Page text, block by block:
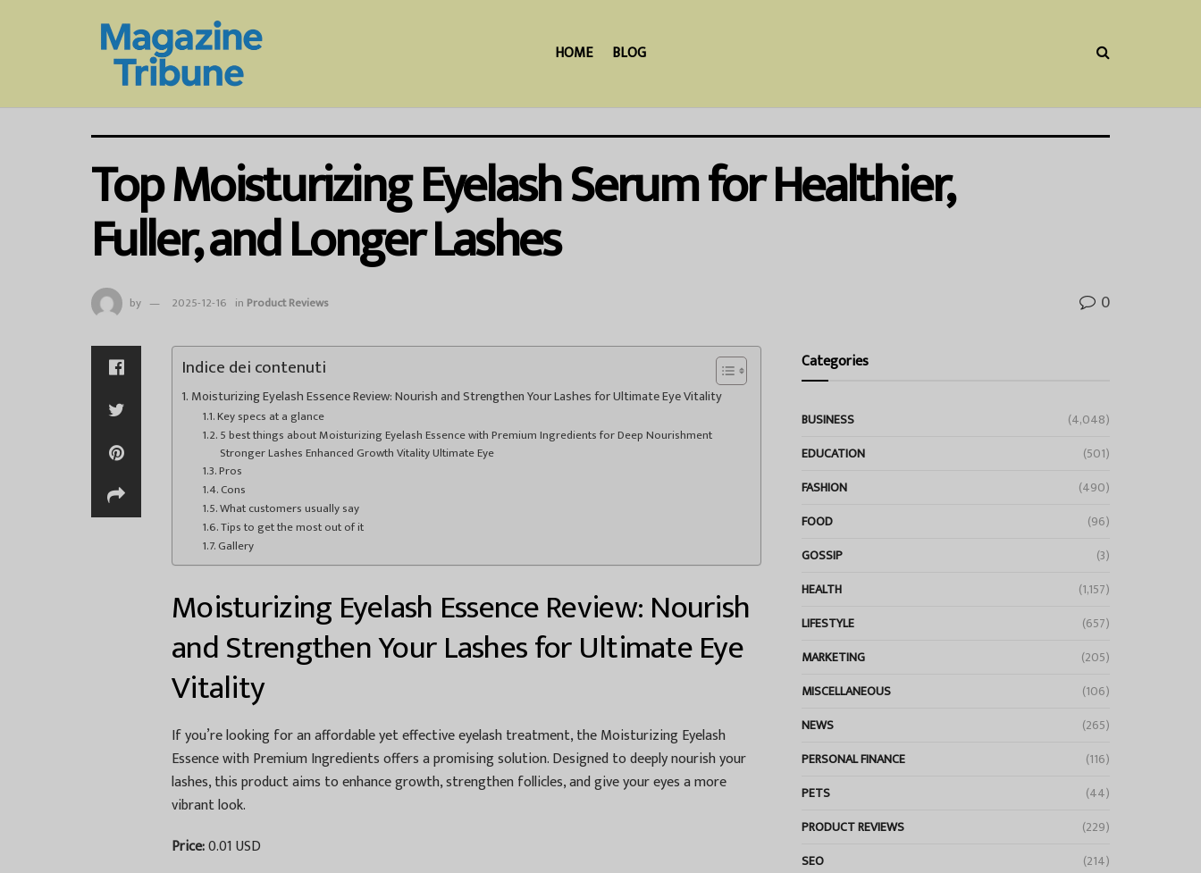
HOME BLOG
Top Moisturizing Eyelash Serum for Healthier,
Fuller, and Longer Lashes
by 2025-12-16 in Product Reviews 0
Indice dei contenuti
Moisturizing Eyelash Essence Review: Nourish and Strengthen Your Lashes for Ultimate Eye Vitality
Key specs at a glance
5 best things about Moisturizing Eyelash Essence with Premium Ingredients for Deep Nourishment
Stronger Lashes Enhanced Growth Vitality Ultimate Eye
Pros
Cons
What customers usually say
Tips to get the most out of it
Gallery
Moisturizing Eyelash Essence Review: Nourish
and Strengthen Your Lashes for Ultimate Eye
Vitality
If you’re looking for an affordable yet effective eyelash treatment, the Moisturizing Eyelash
Essence with Premium Ingredients offers a promising solution. Designed to deeply nourish your
lashes, this product aims to enhance growth, strengthen follicles, and give your eyes a more
vibrant look.
Price:0.01 USD
Categories
BUSINESS
(4,048)
EDUCATION
(501)
FASHION
(490)
FOOD
(96)
GOSSIP
(3)
HEALTH
(1,157)
LIFESTYLE
(657)
MARKETING
(205)
MISCELLANEOUS
(106)
NEWS
(265)
PERSONAL FINANCE
(116)
PETS
(44)
PRODUCT REVIEWS
(229)
SEO
(214)